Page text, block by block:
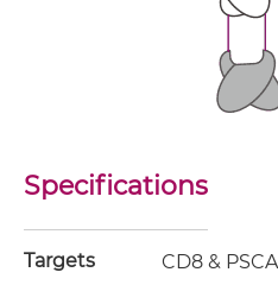
Specifications
Targets CD8 & PSCA